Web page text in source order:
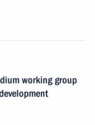
working group